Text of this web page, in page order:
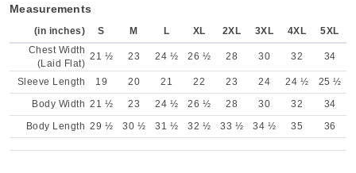
Measurements
(in inches) S M L XL 2XL 3XL 4XL
5XL
Chest Width
(Laid Flat)
21 ½ 23 24 ½ 26 ½ 28 30 32 34
Sleeve Length 19 20 21 22 23 24 24 ½
25 ½
Body Width 21 ½ 23 24 ½ 26 ½ 28 30 32
34
Body Length 29 ½ 30 ½ 31 ½ 32 ½ 33 ½ 34 ½ 35 36